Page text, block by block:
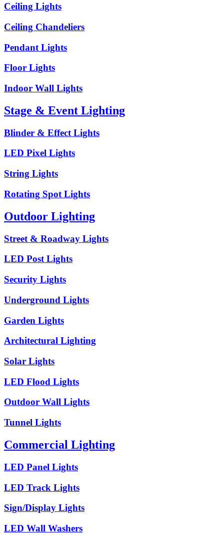
Ceiling Lights
Ceiling Chandeliers
Pendant Lights
Floor Lights
Indoor Wall Lights
Stage & Event Lighting
Blinder & Effect Lights
LED Pixel Lights
String Lights
Rotating Spot Lights
Outdoor Lighting
Street & Roadway Lights
LED Post Lights
Security Lights
Underground Lights
Garden Lights
Architectural Lighting
Solar Lights
LED Flood Lights
Outdoor Wall Lights
Tunnel Lights
Commercial Lighting
LED Panel Lights
LED Track Lights
Sign/Display Lights
LED Wall Washers